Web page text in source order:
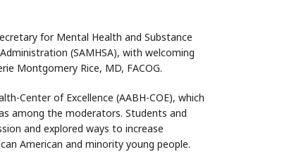
for Mental Health and Substance
(SAMHSA), with welcoming
Montgomery Rice, MD, FACOG.
Center of Excellence (AABH-COE), which
among the moderators. Students and
and explored ways to increase
American and minority young people.